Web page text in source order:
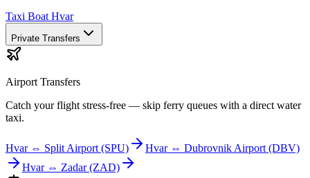
Taxi Boat Hvar
Private Transfers
Airport Transfers
Catch your flight stress-free — skip ferry queues with a direct water
taxi.
Hvar ⇔ Split Airport (SPU)
Hvar ⇔ Dubrovnik Airport (DBV)
Hvar ⇔ Zadar (ZAD)